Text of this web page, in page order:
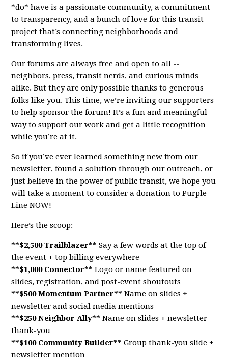
*do* have is a passionate community, a commitment
to transparency, and a bunch of love for this transit
project that’s connecting neighborhoods and
transforming lives.
Our forums are always free and open to all --
neighbors, press, transit nerds, and curious minds
alike. But they are only possible thanks to generous
folks like you. This time, we’re inviting our supporters
to help sponsor the forum! It’s a fun and meaningful
way to support our work and get a little recognition
while you’re at it.
So if you’ve ever learned something new from our
newsletter, found a solution through our outreach, or
just believe in the power of public transit, we hope you
will take a moment to consider a donation to Purple
Line NOW!
Here’s the scoop:
**$2,500 Trailblazer** Say a few words at the top of
the event + top billing everywhere
**$1,000 Connector** Logo or name featured on
slides, registration, and post-event shoutouts
**$500 Momentum Partner** Name on slides +
newsletter and social media mentions
**$250 Neighbor Ally** Name on slides + newsletter
thank-you
**$100 Community Builder** Group thank-you slide +
newsletter mention